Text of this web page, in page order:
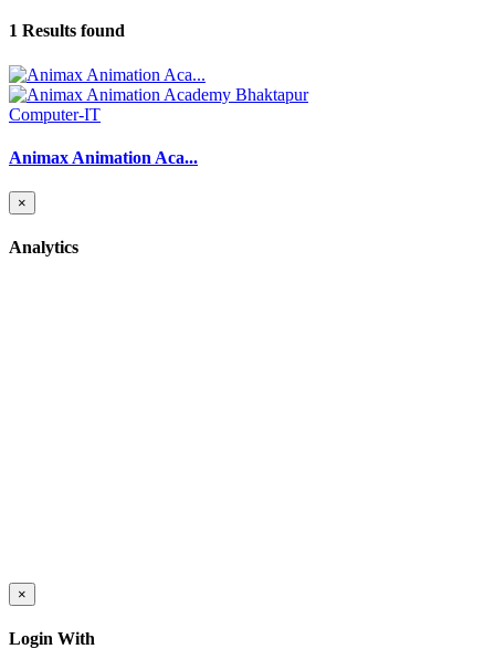
1 Results found
Computer-IT
Animax Animation Aca...
×
Analytics
×
Login With